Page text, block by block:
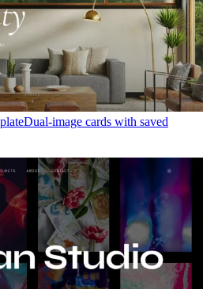
Dual-image cards with saved